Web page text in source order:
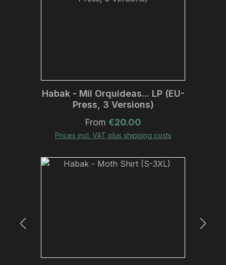
Habak - Mil Orquideas... LP (EU-
Press, 3 Versions)
Regular price:
From €20.00
Prices incl. VAT plus shipping costs